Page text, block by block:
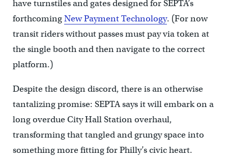
have turnstiles and gates designed for SEPTA’s
forthcomingNew Payment Technology. (For now
transit riders without passes must pay via token at
the single booth and then navigate to the correct
platform.)
Despite the design discord, there is an otherwise
tantalizing promise: SEPTA says it will embark on a
long overdue City Hall Station overhaul,
transforming that tangled and grungy space into
something more fitting for Philly’s civic heart.